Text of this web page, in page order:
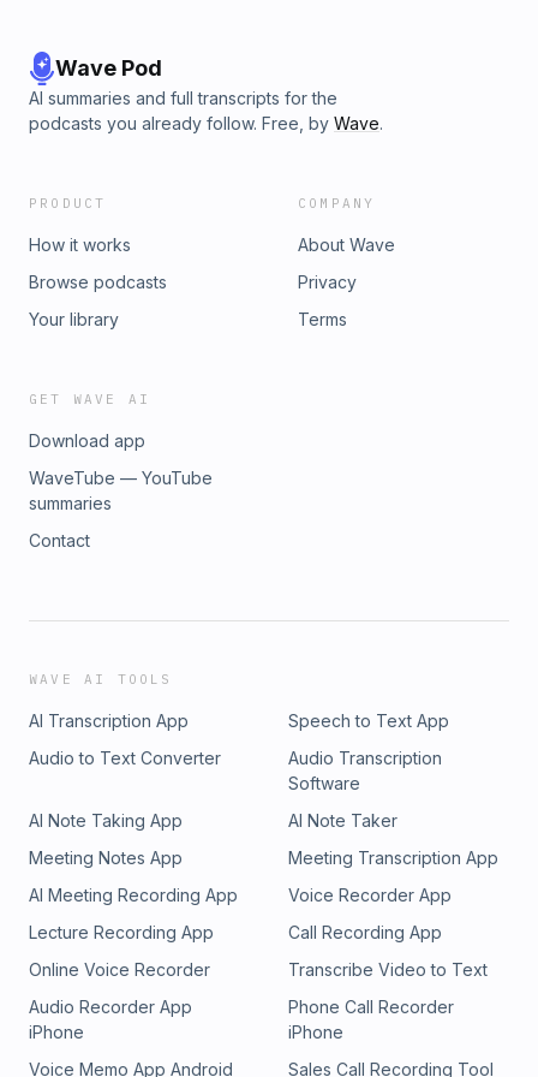
Text ISTROUMA IBC to 73256 or go to:
https://istrouma.org/give Our Website https://istrouma.org
Wave Pod
AI summaries and full transcripts for the
podcasts you already follow. Free, by Wave.
PRODUCT
How it works
Browse podcasts
Your library
COMPANY
About Wave
Privacy
Terms
GET WAVE AI
Download app
WaveTube — YouTube
summaries
Contact
WAVE AI TOOLS
AI Transcription App
Speech to Text App
Audio to Text Converter
Audio Transcription
Software
AI Note Taking App
AI Note Taker
Meeting Notes App
Meeting Transcription App
AI Meeting Recording App
Voice Recorder App
Lecture Recording App
Call Recording App
Online Voice Recorder
Transcribe Video to Text
Audio Recorder App
iPhone
Phone Call Recorder
iPhone
Voice Memo App Android
Sales Call Recording Tool